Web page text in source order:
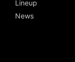
Lineup
News